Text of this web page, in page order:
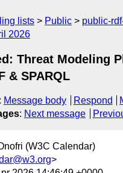
lists Public
public-
2026
Threat Modeling
& SPARQL
: Message body Respond
: Next message
(W3C Calendar)
>